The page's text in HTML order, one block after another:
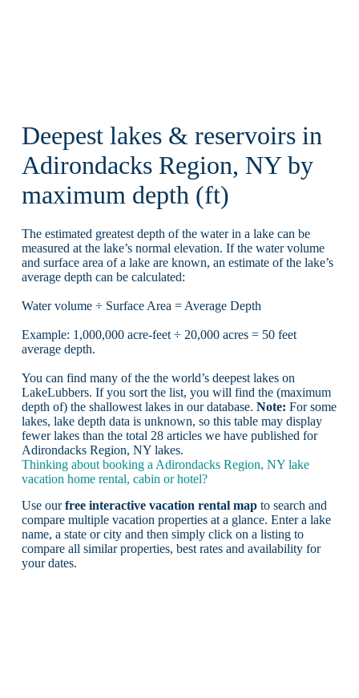
Deepest lakes & reservoirs in
Adirondacks Region, NY by
maximum depth (ft)
The estimated greatest depth of the water in a lake can be
measured at the lake’s normal elevation. If the water volume
and surface area of a lake are known, an estimate of the lake’s
average depth can be calculated:
Water volume ÷ Surface Area = Average Depth
Example: 1,000,000 acre-feet ÷ 20,000 acres = 50 feet
average depth.
You can find many of the the world’s deepest lakes on
LakeLubbers. If you sort the list, you will find the (maximum
depth of) the shallowest lakes in our database. Note: For some
lakes, lake depth data is unknown, so this table may display
fewer lakes than the total 28 articles we have published for
Adirondacks Region, NY lakes.
Thinking about booking a Adirondacks Region, NY lake
vacation home rental, cabin or hotel?
Use ourfree interactive vacation rental mapto search and
compare multiple vacation properties at a glance. Enter a lake
name, a state or city and then simply click on a listing to
compare all similar properties, best rates and availability for
your dates.